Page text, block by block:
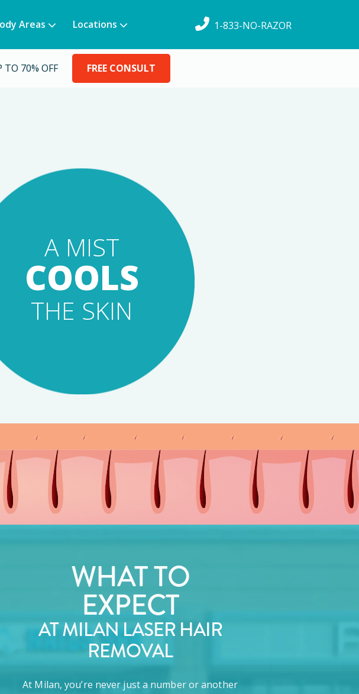
Areas Locations 1-833-NO-RAZOR
70% OFF FREE CONSULT
WHAT TO
EXPECT
AT MILAN LASER HAIR
REMOVAL
At Milan, you’re never just a number or another